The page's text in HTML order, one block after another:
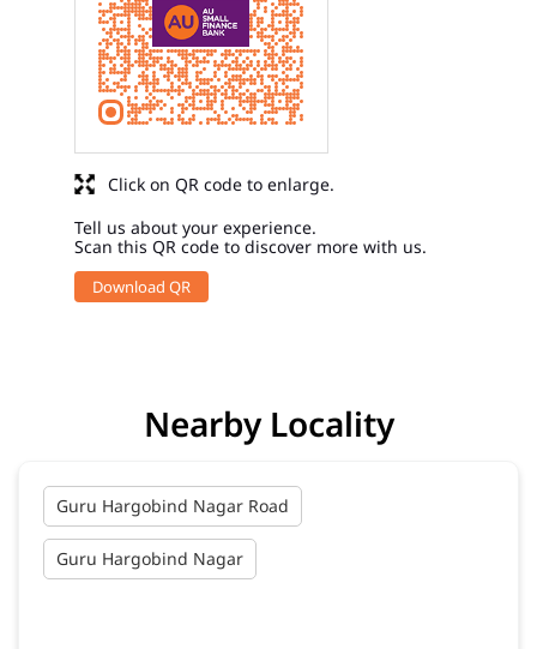
Tell us about your experience.
Scan this QR code to discover more with us.
Download QR
Click on QR code to enlarge.
Nearby Locality
Guru Hargobind Nagar Road
Guru Hargobind Nagar